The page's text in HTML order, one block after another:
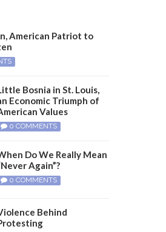
American Patriot to
Bosnia in St. Louis,
Economic Triumph of
Values
0 COMMENTS
Do We Really Mean
Again”?
0 COMMENTS
Behind